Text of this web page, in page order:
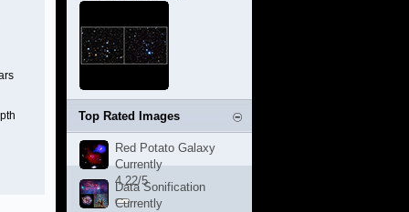
Top Rated Images
Red Potato Galaxy
Currently
4.22/5
Data Sonification
Currently